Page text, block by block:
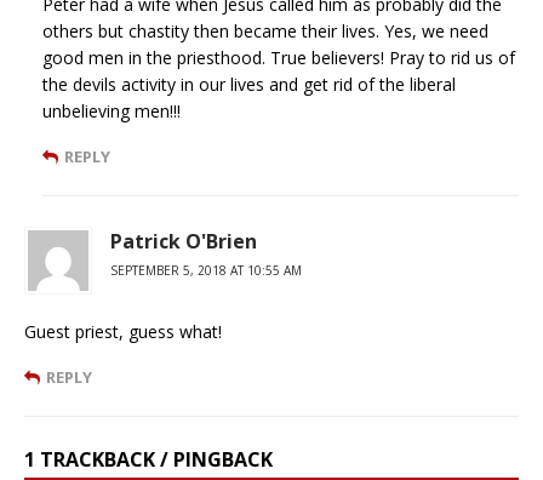
others but chastity then became their lives. Yes, we need
good men in the priesthood. True believers! Pray to rid us of
the devils activity in our lives and get rid of the liberal
unbelieving men!!!
REPLY
Patrick O'Brien
SEPTEMBER 5, 2018 AT 10:55 AM
Guest priest, guess what!
REPLY
1 TRACKBACK / PINGBACK